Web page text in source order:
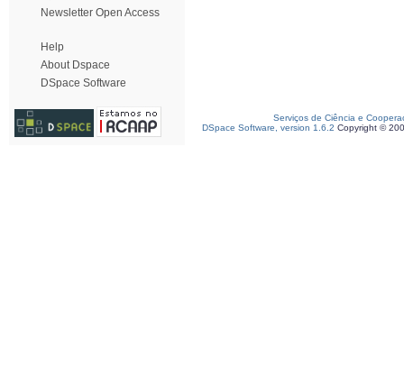
Newsletter Open Access
Help
About Dspace
DSpace Software
Serviços de Ciência e
DSpace Software, version 1.6.2 Copyright ©